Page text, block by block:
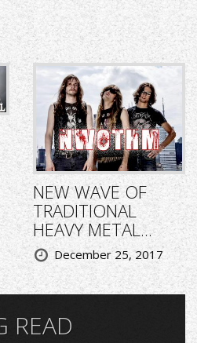
NEW WAVE OF
TRADITIONAL
HEAVY METAL...
December 25, 2017
READ